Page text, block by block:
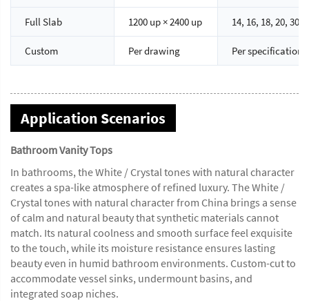
Full Slab 1200 up × 2400 up 14, 16, 18, 20, 30
Custom Per drawing Per specification
Application Scenarios
Bathroom Vanity Tops
In bathrooms, the White / Crystal tones with natural character
creates a spa-like atmosphere of refined luxury. The White /
Crystal tones with natural character from China brings a sense
of calm and natural beauty that synthetic materials cannot
match. Its natural coolness and smooth surface feel exquisite
to the touch, while its moisture resistance ensures lasting
beauty even in humid bathroom environments. Custom-cut to
accommodate vessel sinks, undermount basins, and
integrated soap niches.